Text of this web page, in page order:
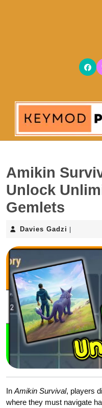
Amikin
Unlock
Gemlets
Davies Gadzi Davies
In Amikin Survival, players
where they must navigate